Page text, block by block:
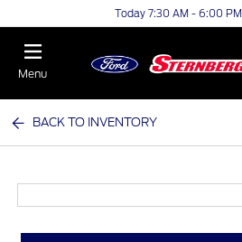
Today 7:30 AM - 6:00 PM
Menu
BACK TO INVENTORY